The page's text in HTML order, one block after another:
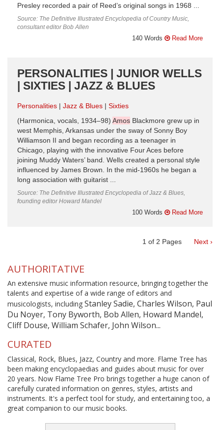
Presley recorded a pair of Reed’s original songs in 1968 ...
Source: The Definitive Illustrated Encyclopedia of Country Music,
consultant editor Bob Allen
140 Words Read More
PERSONALITIES | JUNIOR WELLS
| SIXTIES | JAZZ & BLUES
Personalities Jazz & Blues
Sixties
(Harmonica, vocals, 1934–98) Amos Blackmore grew up in
west Memphis, Arkansas under the sway of Sonny Boy
Williamson II and began recording as a teenager in
Chicago, playing with the innovative Four Aces before
joining Muddy Waters’ band. Wells created a personal style
influenced by James Brown. In the mid-1960s he began a
long association with guitarist ...
Source: The Definitive Illustrated Encyclopedia of Jazz & Blues,
founding editor Howard Mandel
100 Words Read More
1 of 2 Pages Next ›
AUTHORITATIVE
An extensive music information resource, bringing together the
talents and expertise of a wide range of editors and
musicologists, including Stanley Sadie, Charles Wilson, Paul
Du Noyer, Tony Byworth, Bob Allen, Howard Mandel,
Cliff Douse, William Schafer, John Wilson...
CURATED
Classical, Rock, Blues, Jazz, Country and more. Flame Tree has
been making encyclopaedias and guides about music for over
20 years. Now Flame Tree Pro brings together a huge canon of
carefully curated information on genres, styles, artists and
instruments. It's a perfect tool for study, and entertaining too, a
great companion to our music books.